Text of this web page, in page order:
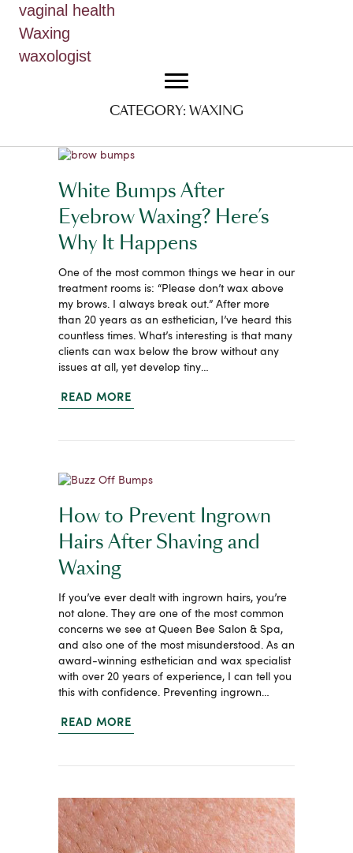
vaginal health
Waxing
waxologist
CATEGORY: WAXING
White Bumps After
Eyebrow Waxing? Here’s
Why It Happens
One of the most common things we hear in our
treatment rooms is: “Please don’t wax above
my brows. I always break out.” After more
than 20 years as an esthetician, I’ve heard this
countless times. What’s interesting is that many
clients can wax below the brow without any
issues at all, yet develop tiny…
READ MORE
How to Prevent Ingrown
Hairs After Shaving and
Waxing
If you’ve ever dealt with ingrown hairs, you’re
not alone. They are one of the most common
concerns we see at Queen Bee Salon & Spa,
and also one of the most misunderstood. As an
award-winning esthetician and wax specialist
with over 20 years of experience, I can tell you
this with confidence. Preventing ingrown…
READ MORE